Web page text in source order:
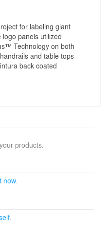
for labeling giant
panels utilized
Technology on both
and table tops
back coated
products.
now.